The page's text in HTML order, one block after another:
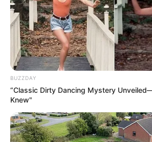
BUZZDAY
“Classic Dirty Dancing Mystery
Knew"